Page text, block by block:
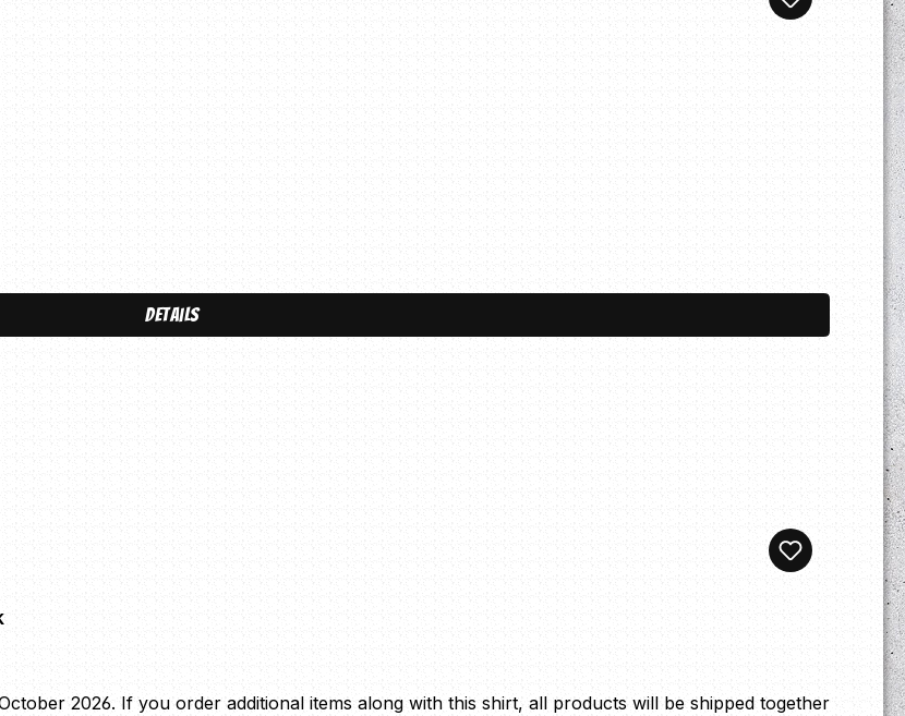
Details
2026. If you order additional items along with this shirt, all products will be shipped together